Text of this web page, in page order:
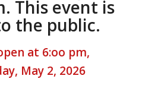
This event is
the public.
at 6:oo pm,
May 2, 2026